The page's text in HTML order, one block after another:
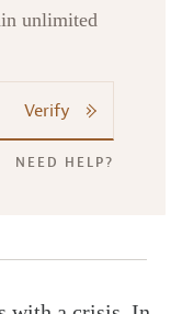
unlimited
Verify
NEED HELP?